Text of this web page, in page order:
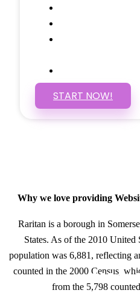
START NOW!
Why we love providing
Raritan is a borough in
States. As of the 2010 United
population was 6,881, reflecting
counted in the 2000 Census,
from the 5,798
GET IN